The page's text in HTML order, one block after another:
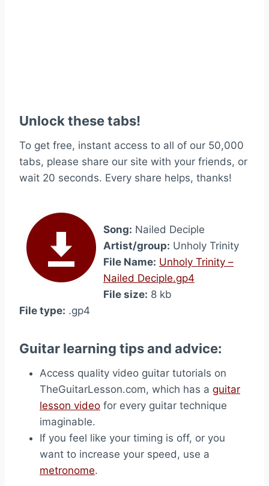
Unlock these tabs!
To get free, instant access to all of our 50,000
tabs, please share our site with your friends, or
wait 20 seconds. Every share helps, thanks!
Song: Nailed Deciple
Artist/group: Unholy Trinity
File Name: Unholy Trinity –
Nailed Deciple.gp4
File size: 8 kb
File type: .gp4
Guitar learning tips and advice:
Access quality video guitar tutorials on
TheGuitarLesson.com, which has a guitar
lesson video for every guitar technique
imaginable.
If you feel like your timing is off, or you
want to increase your speed, use a
metronome.